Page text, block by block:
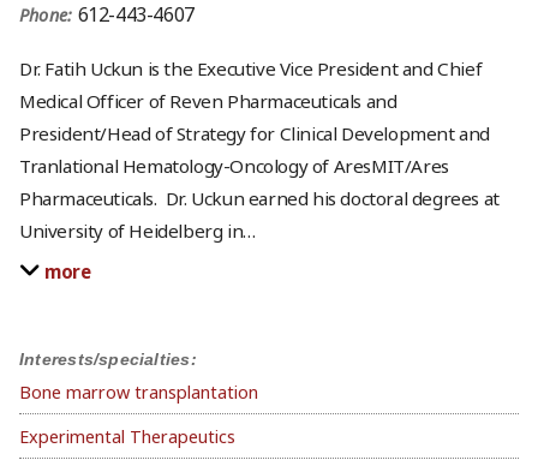
Interests/specialties:
Bone marrow transplantation
Experimental Therapeutics
Phone: 612-443-4607
Dr. Fatih Uckun is the Executive Vice President and Chief
Medical Officer of Reven Pharmaceuticals and
President/Head of Strategy for Clinical Development and
Tranlational Hematology-Oncology of AresMIT/Ares
Pharmaceuticals. Dr. Uckun earned his doctoral degrees at
University of Heidelberg in…
more